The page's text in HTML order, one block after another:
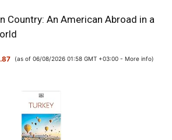
Country: An American Abroad in a
(as of 06/08/2026 01:58 GMT +03:00 - More info)